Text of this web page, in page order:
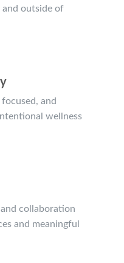
and outside of
and
wellness
collaboration
and meaningful